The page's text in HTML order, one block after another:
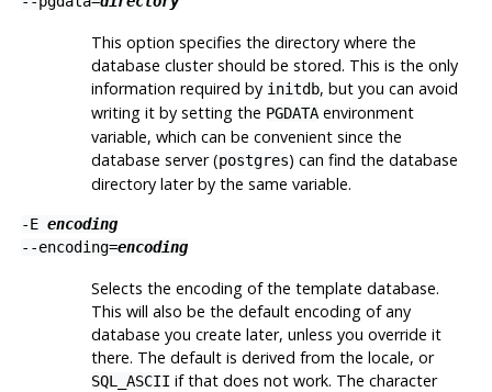
This option specifies the directory where the
database cluster should be stored. This is the only
information required by initdb, but you can avoid
writing it by setting the PGDATAenvironment
variable, which can be convenient since the
database server (postgres) can find the database
directory later by the same variable.
-E encoding
--encoding=encoding
Selects the encoding of the template database.
This will also be the default encoding of any
database you create later, unless you override it
there. The default is derived from the locale, or
SQL_ASCII if that does not work. The character